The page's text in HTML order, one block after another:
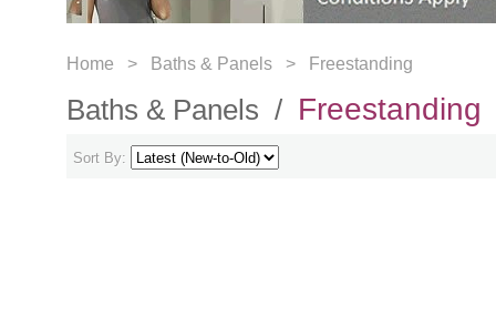
Home > Baths & Panels > Freestanding
Baths & Panels / Freestanding
Sort By: